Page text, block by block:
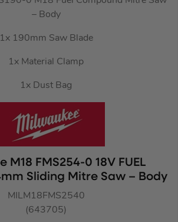
– Body
1x 190mm Saw Blade
1x Material Clamp
1x Dust Bag
M18 FMS254-0 18V FUEL
Sliding Mitre Saw – Body
MILM18FMS2540
(643705)